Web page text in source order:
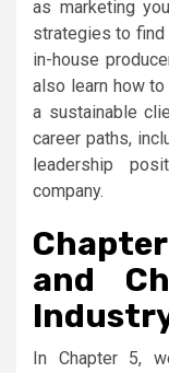
as marketing
strategies to find
in-house
also learn how
a sustainable
career paths,
leadership
company.
and
In Chapter 5,